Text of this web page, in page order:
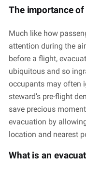
The importance
Much like how
attention during the
before a flight,
ubiquitous and so
occupants may often
steward’s pre-flight
save precious
evacuation by
location and nearest
What is an